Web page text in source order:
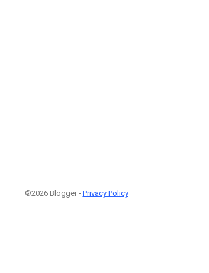
©2026 Blogger - Privacy Policy